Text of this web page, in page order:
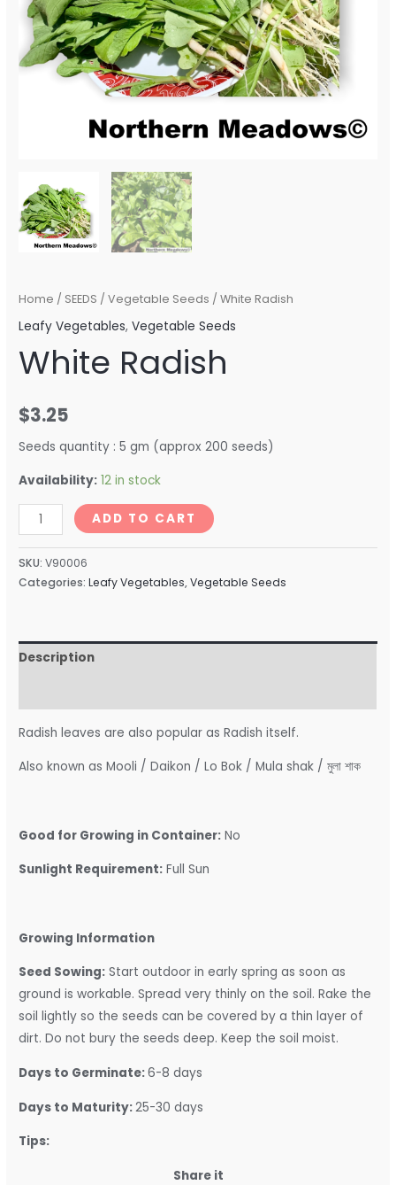
Home / SEEDS /Vegetable Seeds / White Radish
Leafy Vegetables,Vegetable Seeds
White Radish
$3.25
Seeds quantity : 5 gm (approx 200 seeds)
Availability: 12 in stock
ADD TO CART
SKU:V90006
Categories:Leafy Vegetables,Vegetable Seeds
Description
Radish leaves are also popular as Radish itself.
Also known as Mooli / Daikon / Lo Bok / Mula shak / মুলা শাক
Good for Growing in Container: No
Sunlight Requirement: Full Sun
Growing Information
Seed Sowing: Start outdoor in early spring as soon as
ground is workable. Spread very thinly on the soil. Rake the
soil lightly so the seeds can be covered by a thin layer of
dirt. Do not bury the seeds deep. Keep the soil moist.
Days to Germinate:6-8 days
Days to Maturity:25-30 days
Tips:
Share it